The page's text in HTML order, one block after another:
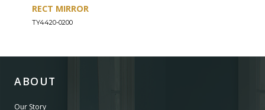
RECT MIRROR
TY4420-0200
ABOUT
Our Story